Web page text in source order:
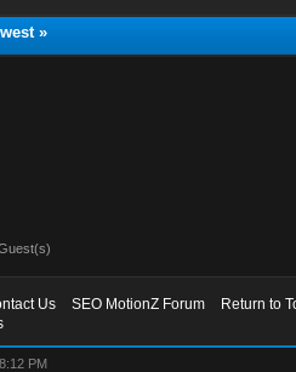
»
Us SEO MotionZ Forum
Return to
PM